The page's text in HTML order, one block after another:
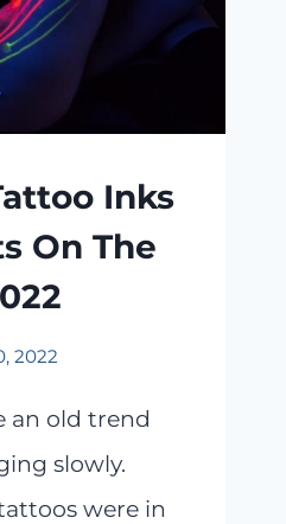
Inks
On The
2022
an old trend
slowly.
were in